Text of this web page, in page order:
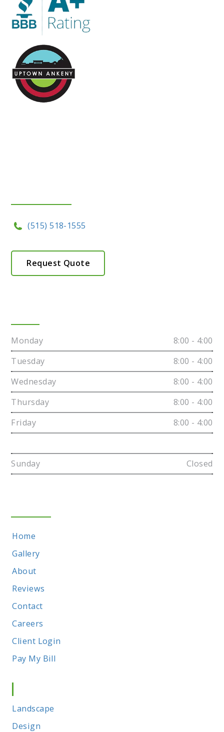
(515) 518-1555
Request Quote
Monday
8:00 - 4:00
Tuesday
8:00 - 4:00
Wednesday
8:00 - 4:00
Thursday
8:00 - 4:00
Friday
8:00 - 4:00
Sunday
Closed
Home
Gallery
About
Reviews
Contact
Careers
Client Login
Pay My Bill
Landscape
Design